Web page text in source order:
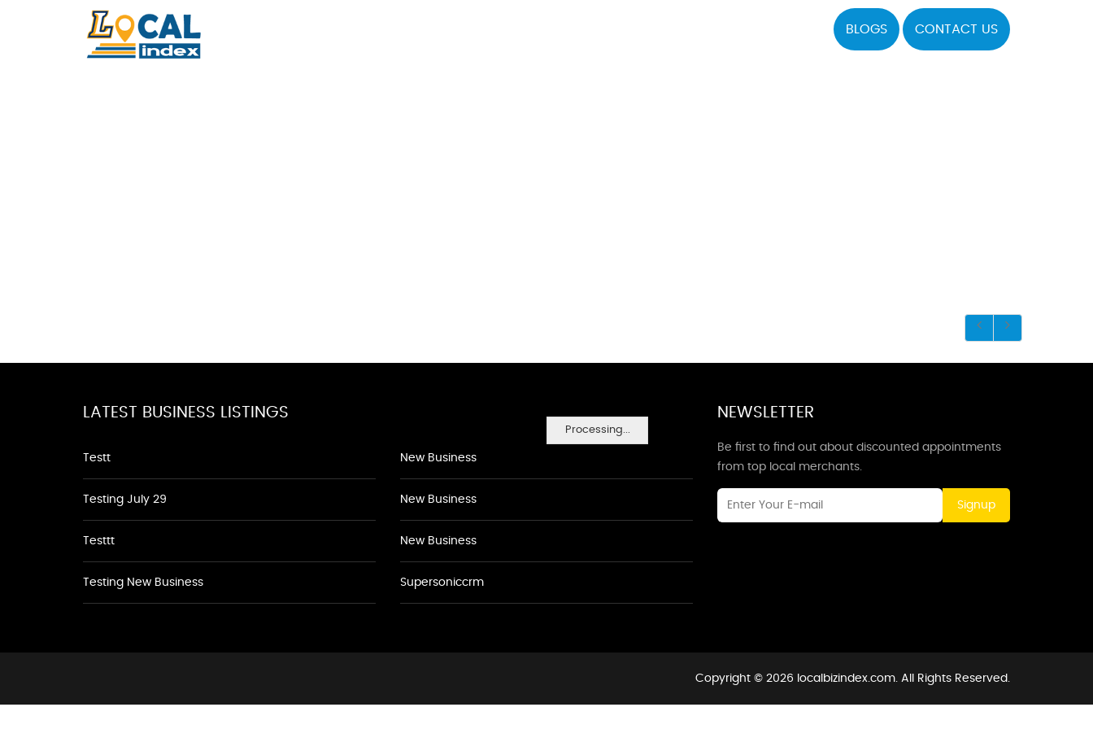
BLOGS CONTACT US
Processing...
LATEST BUSINESS LISTINGS
Testt
Testing July 29
Testtt
Testing New Business
New Business
New Business
New Business
Supersoniccrm
NEWSLETTER
Be first to find out about discounted appointments
from top local merchants.
Signup
Copyright © 2026 localbizindex.com. All Rights Reserved.